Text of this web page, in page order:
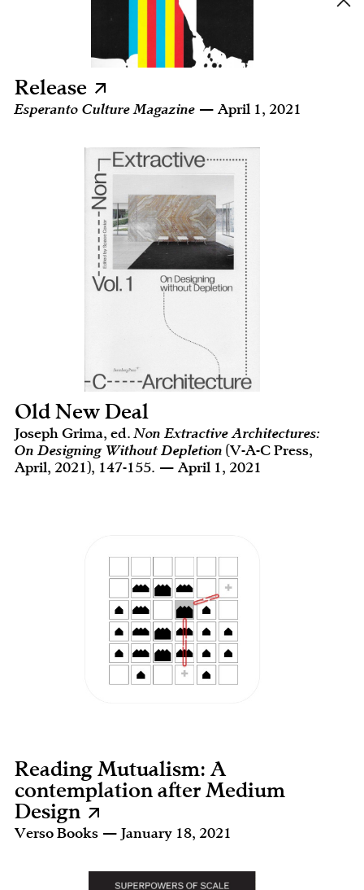
Release
Esperanto Culture Magazine — April 1, 2021
Old New Deal
Joseph Grima, ed. Non Extractive Architectures:
On Designing Without Depletion (V-A-C Press,
April, 2021), 147-155. — April 1, 2021
Reading Mutualism: A
contemplation after Medium
Design
Verso Books — January 18, 2021